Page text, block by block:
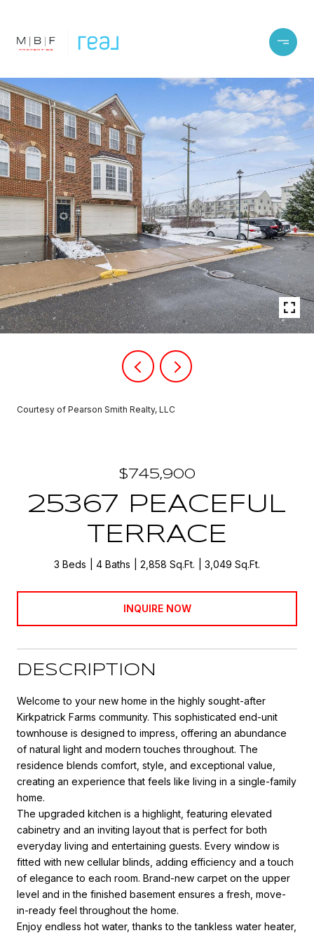
Courtesy of Pearson Smith Realty, LLC
$745,900
25367 PEACEFUL
TERRACE
3 Beds 4 Baths 2,858 Sq.Ft. 3,049 Sq.Ft.
INQUIRE NOW
DESCRIPTION
Welcome to your new home in the highly sought-after
Kirkpatrick Farms community. This sophisticated end-unit
townhouse is designed to impress, offering an abundance
of natural light and modern touches throughout. The
residence blends comfort, style, and exceptional value,
creating an experience that feels like living in a single-family
home.
The upgraded kitchen is a highlight, featuring elevated
cabinetry and an inviting layout that is perfect for both
everyday living and entertaining guests. Every window is
fitted with new cellular blinds, adding efficiency and a touch
of elegance to each room. Brand-new carpet on the upper
level and in the finished basement ensures a fresh, move-
in-ready feel throughout the home.
Enjoy endless hot water, thanks to the tankless water heater,